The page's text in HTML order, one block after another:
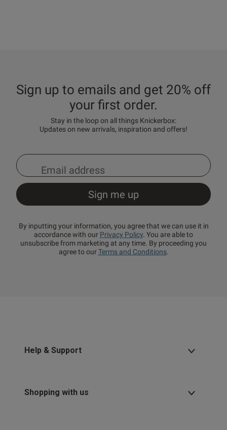
Sign up to emails and get 20% off
your first order.
Stay in the loop on all things Knickerbox:
Updates on new arrivals, inspiration and offers!
By inputting your information, you agree that we can use it in
accordance with our Privacy Policy. You are able to
unsubscribe from marketing at any time. By proceeding you
agree to ourTerms and Conditions.
Help & Support
Shopping with us